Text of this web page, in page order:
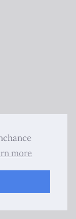
more